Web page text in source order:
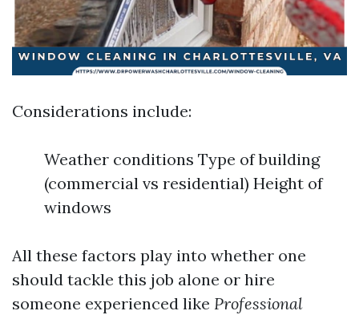
Considerations include:
Weather conditions Type of building
(commercial vs residential) Height of
windows
All these factors play into whether one
should tackle this job alone or hire
someone experienced like Professional